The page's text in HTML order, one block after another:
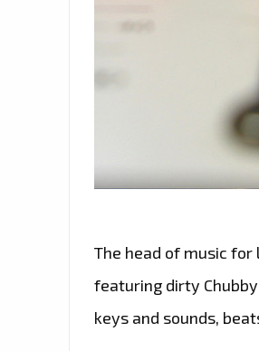
The head of music for
featuring dirty
keys and sounds,